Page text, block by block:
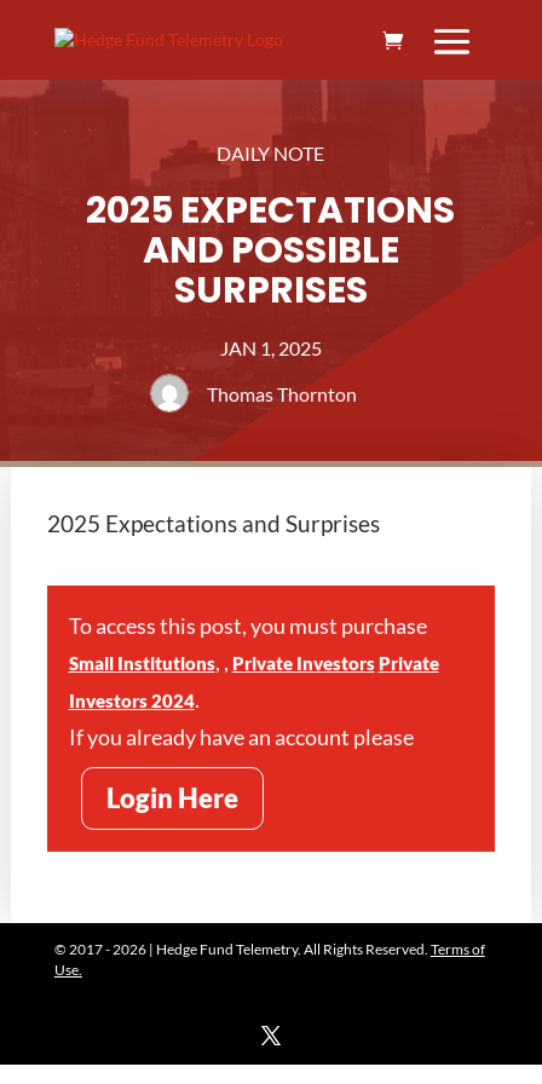
DAILY NOTE
2025 EXPECTATIONS
AND POSSIBLE
SURPRISES
JAN 1, 2025
Thomas Thornton
2025 Expectations and Surprises
To access this post, you must purchase
Small Institutions, , Private Investors Private
Investors 2024.
If you already have an account please
Login Here
© 2017 - 2026 | Hedge Fund Telemetry. All Rights Reserved. Terms of
Use.